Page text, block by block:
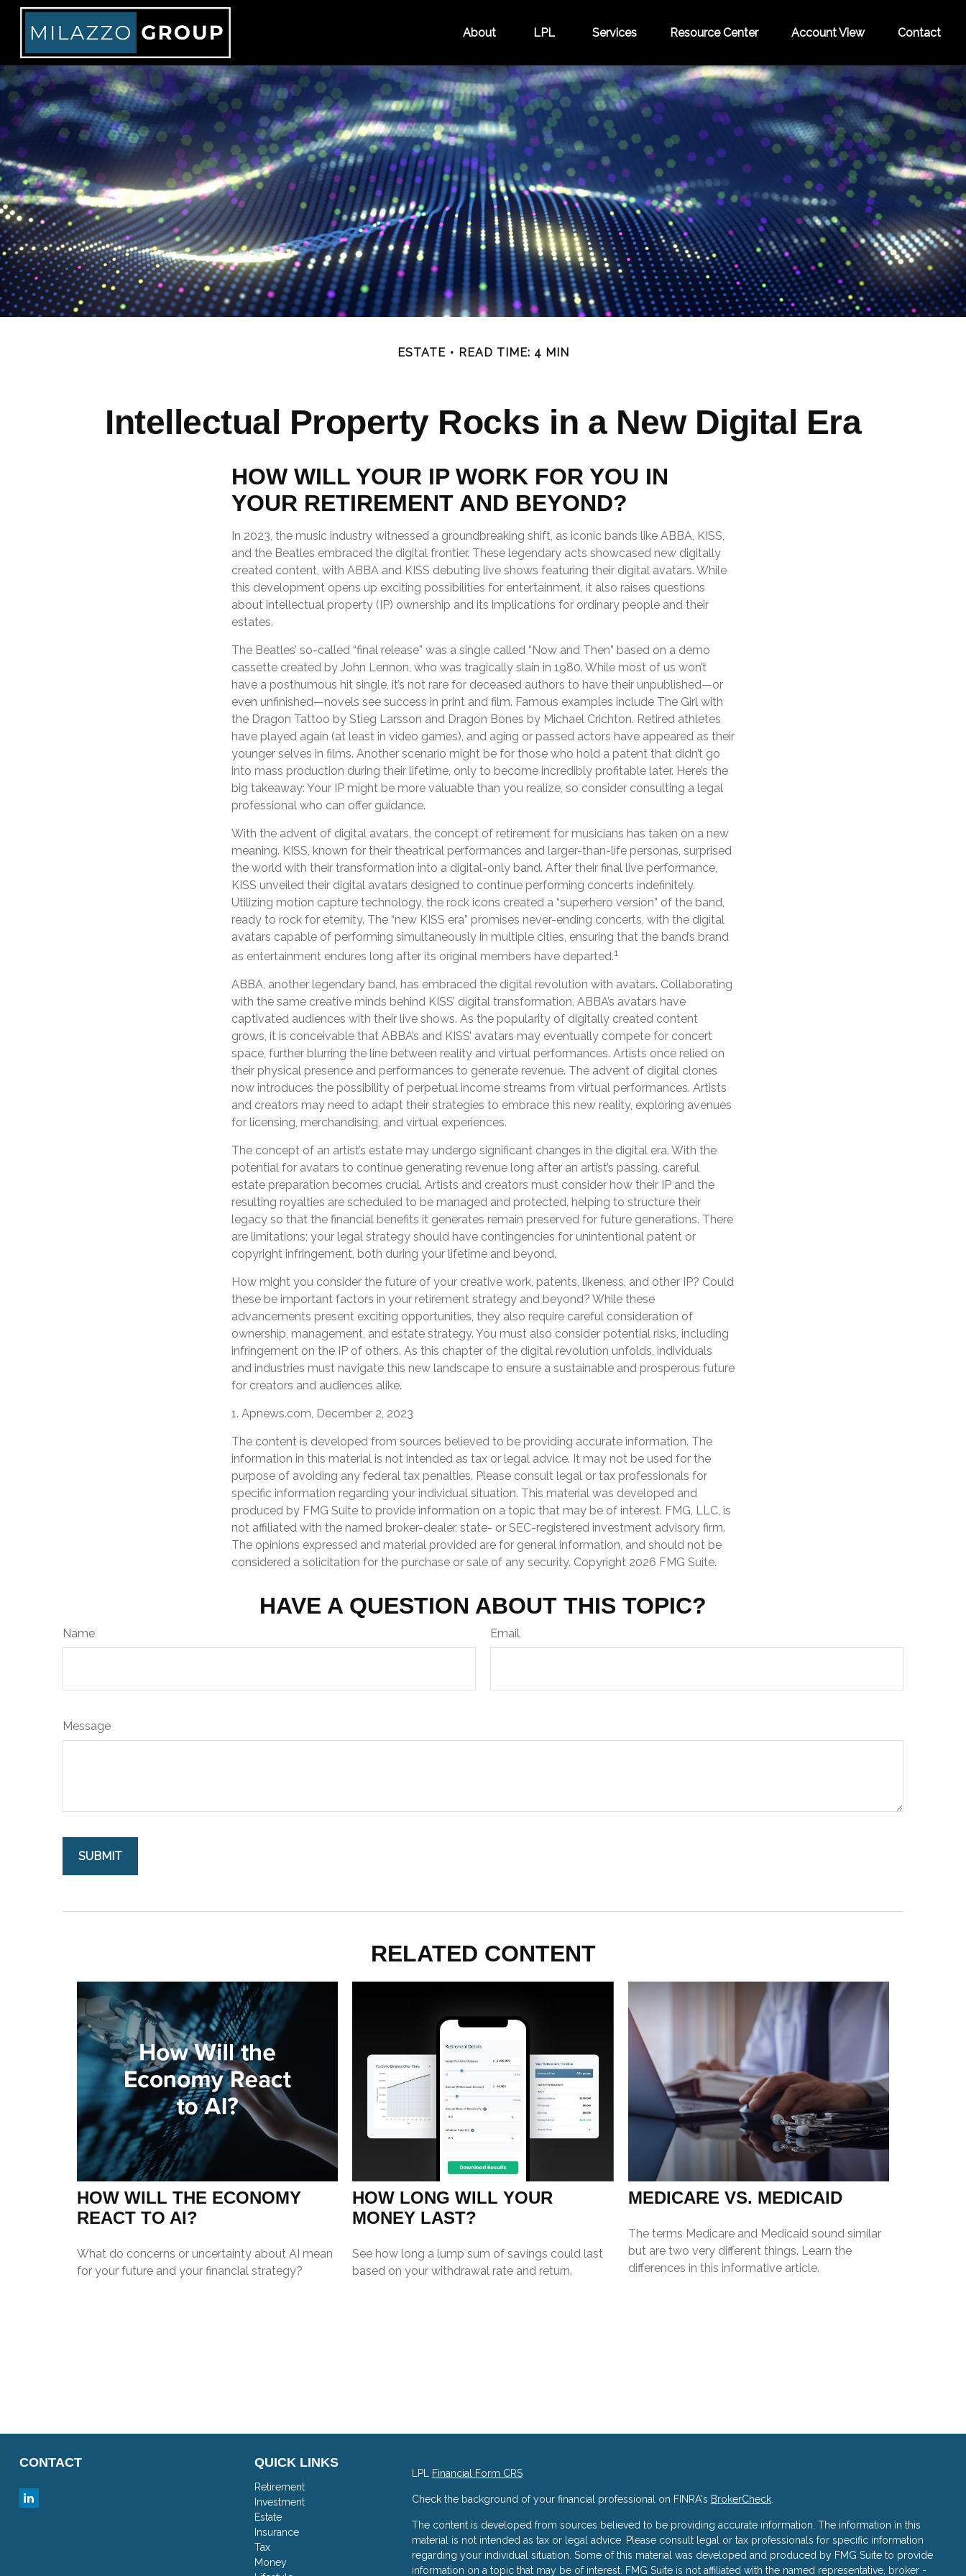
About LPL Services Resource Center Account View Contact
ESTATE READ TIME: 4 MIN
Intellectual Property Rocks in a New Digital Era
HOW WILL YOUR IP WORK FOR YOU IN
YOUR RETIREMENT AND BEYOND?
In 2023, the music industry witnessed a groundbreaking shift, as iconic bands like ABBA, KISS,
and the Beatles embraced the digital frontier. These legendary acts showcased new digitally
created content, with ABBA and KISS debuting live shows featuring their digital avatars. While
this development opens up exciting possibilities for entertainment, it also raises questions
about intellectual property (IP) ownership and its implications for ordinary people and their
estates.
The Beatles’ so-called “final release” was a single called “Now and Then” based on a demo
cassette created by John Lennon, who was tragically slain in 1980. While most of us won’t
have a posthumous hit single, it’s not rare for deceased authors to have their unpublished—or
even unfinished—novels see success in print and film. Famous examples include The Girl with
the Dragon Tattoo by Stieg Larsson and Dragon Bones by Michael Crichton. Retired athletes
have played again (at least in video games), and aging or passed actors have appeared as their
younger selves in films. Another scenario might be for those who hold a patent that didn’t go
into mass production during their lifetime, only to become incredibly profitable later. Here’s the
big takeaway: Your IP might be more valuable than you realize, so consider consulting a legal
professional who can offer guidance.
With the advent of digital avatars, the concept of retirement for musicians has taken on a new
meaning. KISS, known for their theatrical performances and larger-than-life personas, surprised
the world with their transformation into a digital-only band. After their final live performance,
KISS unveiled their digital avatars designed to continue performing concerts indefinitely.
Utilizing motion capture technology, the rock icons created a “superhero version” of the band,
ready to rock for eternity. The “new KISS era” promises never-ending concerts, with the digital
avatars capable of performing simultaneously in multiple cities, ensuring that the band’s brand
as entertainment endures long after its original members have departed.1
ABBA, another legendary band, has embraced the digital revolution with avatars. Collaborating
with the same creative minds behind KISS’ digital transformation, ABBA’s avatars have
captivated audiences with their live shows. As the popularity of digitally created content
grows, it is conceivable that ABBA’s and KISS’ avatars may eventually compete for concert
space, further blurring the line between reality and virtual performances. Artists once relied on
their physical presence and performances to generate revenue. The advent of digital clones
now introduces the possibility of perpetual income streams from virtual performances. Artists
and creators may need to adapt their strategies to embrace this new reality, exploring avenues
for licensing, merchandising, and virtual experiences.
The concept of an artist’s estate may undergo significant changes in the digital era. With the
potential for avatars to continue generating revenue long after an artist’s passing, careful
estate preparation becomes crucial. Artists and creators must consider how their IP and the
resulting royalties are scheduled to be managed and protected, helping to structure their
legacy so that the financial benefits it generates remain preserved for future generations. There
are limitations; your legal strategy should have contingencies for unintentional patent or
copyright infringement, both during your lifetime and beyond.
How might you consider the future of your creative work, patents, likeness, and other IP? Could
these be important factors in your retirement strategy and beyond? While these
advancements present exciting opportunities, they also require careful consideration of
ownership, management, and estate strategy. You must also consider potential risks, including
infringement on the IP of others. As this chapter of the digital revolution unfolds, individuals
and industries must navigate this new landscape to ensure a sustainable and prosperous future
for creators and audiences alike.
1. Apnews.com, December 2, 2023
The content is developed from sources believed to be providing accurate information. The
information in this material is not intended as tax or legal advice. It may not be used for the
purpose of avoiding any federal tax penalties. Please consult legal or tax professionals for
specific information regarding your individual situation. This material was developed and
produced by FMG Suite to provide information on a topic that may be of interest. FMG, LLC, is
not affiliated with the named broker-dealer, state- or SEC-registered investment advisory firm.
The opinions expressed and material provided are for general information, and should not be
considered a solicitation for the purchase or sale of any security. Copyright 2026 FMG Suite.
HAVE A QUESTION ABOUT THIS TOPIC?
Name Email
Message
RELATED CONTENT
HOW WILL THE ECONOMY
REACT TO AI?
What do concerns or uncertainty about AI mean
for your future and your financial strategy?
HOW LONG WILL YOUR
MONEY LAST?
See how long a lump sum of savings could last
based on your withdrawal rate and return.
MEDICARE VS. MEDICAID
The terms Medicare and Medicaid sound similar
but are two very different things. Learn the
differences in this informative article.
CONTACT QUICK LINKS
Retirement
Investment
Estate
Insurance
Tax
Money
LPL Financial Form CRS
Check the background of your financial professional on FINRA's BrokerCheck.
The content is developed from sources believed to be providing accurate information. The information in this
material is not intended as tax or legal advice. Please consult legal or tax professionals for specific information
regarding your individual situation. Some of this material was developed and produced by FMG Suite to provide
information on a topic that may be of interest. FMG Suite is not affiliated with the named representative, broker -